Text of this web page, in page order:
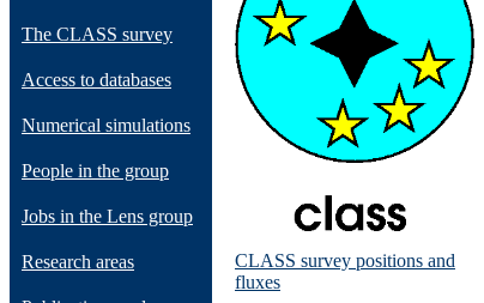
The CLASS survey
Access to databases
Numerical simulations
People in the group
Jobs in the Lens group
Research areas
CLASS survey positions and
fluxes